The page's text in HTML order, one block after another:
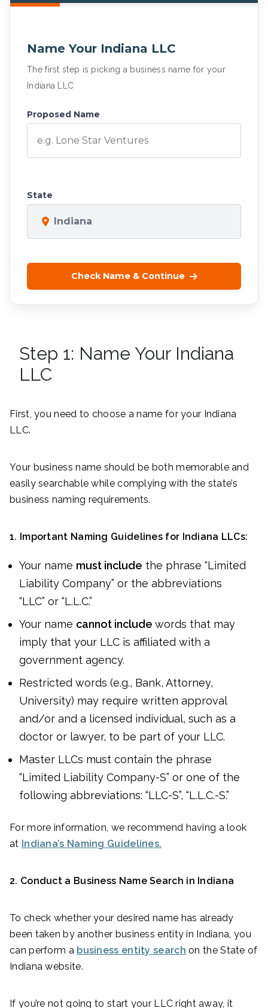
Name Your Indiana LLC
The first step is picking a business name for your
Indiana LLC
Proposed Name
State
Indiana
Check Name & Continue
Step 1: Name Your Indiana
LLC
First, you need to choose a name for your Indiana
LLC.
Your business name should be both memorable and
easily searchable while complying with the state’s
business naming requirements.
1. Important Naming Guidelines for Indiana LLCs:
Your name must include the phrase “Limited
Liability Company” or the abbreviations
“LLC” or “L.L.C.”
Your name cannot include words that may
imply that your LLC is affiliated with a
government agency.
Restricted words (e.g., Bank, Attorney,
University) may require written approval
and/or and a licensed individual, such as a
doctor or lawyer, to be part of your LLC.
Master LLCs must contain the phrase
“Limited Liability Company-S” or one of the
following abbreviations: “LLC-S”, “L.L.C.-S.”
For more information, we recommend having a look
at Indiana’s Naming Guidelines.
2. Conduct a Business Name Search in Indiana
To check whether your desired name has already
been taken by another business entity in Indiana, you
can perform a business entity search on the State of
Indiana website.
If you’re not going to start your LLC right away, it